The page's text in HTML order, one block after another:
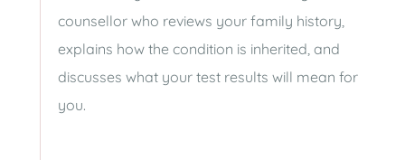
counsellor who reviews your family history,
explains how the condition is inherited, and
discusses what your test results will mean for
you.